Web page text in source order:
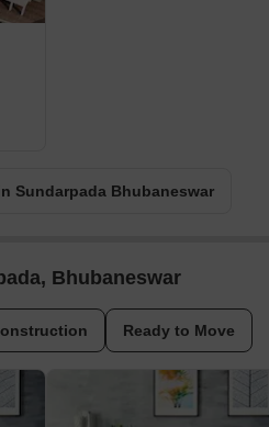
Sundarpada Bhubaneswar
Bhubaneswar
Ready to Move